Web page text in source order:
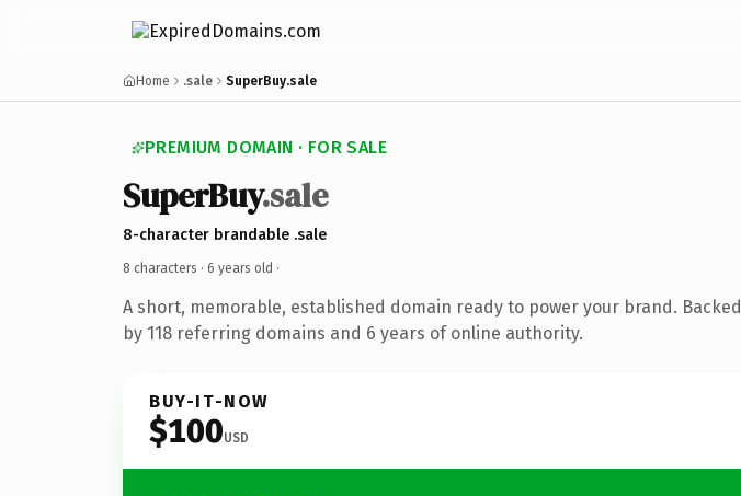
Home .sale SuperBuy.sale
PREMIUM DOMAIN · FOR SALE
SuperBuy.sale
8-character brandable .sale
8 characters · 6 years old ·
A short, memorable, established domain ready to power your brand. Backed
by 118 referring domains and 6 years of online authority.
BUY-IT-NOW
$100USD